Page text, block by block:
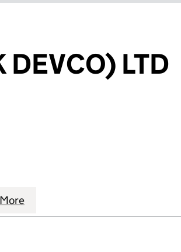
LTD
(UK DEVCO) LTD (10994761)
2 (UK DEVCO) LTD
More